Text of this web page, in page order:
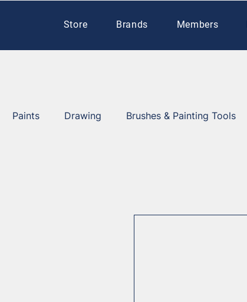
Store Brands Members
Paints Drawing Brushes & Painting Tools